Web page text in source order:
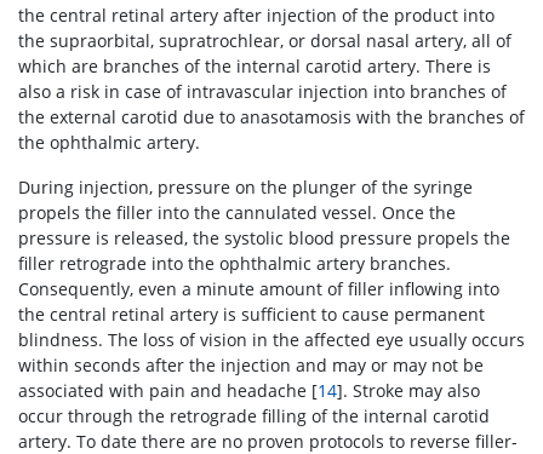
the central retinal artery after injection of the product into
the supraorbital, supratrochlear, or dorsal nasal artery, all of
which are branches of the internal carotid artery. There is
also a risk in case of intravascular injection into branches of
the external carotid due to anasotamosis with the branches of
the ophthalmic artery.
During injection, pressure on the plunger of the syringe
propels the filler into the cannulated vessel. Once the
pressure is released, the systolic blood pressure propels the
filler retrograde into the ophthalmic artery branches.
Consequently, even a minute amount of filler inflowing into
the central retinal artery is sufficient to cause permanent
blindness. The loss of vision in the affected eye usually occurs
within seconds after the injection and may or may not be
associated with pain and headache [14]. Stroke may also
occur through the retrograde filling of the internal carotid
artery. To date there are no proven protocols to reverse filler-